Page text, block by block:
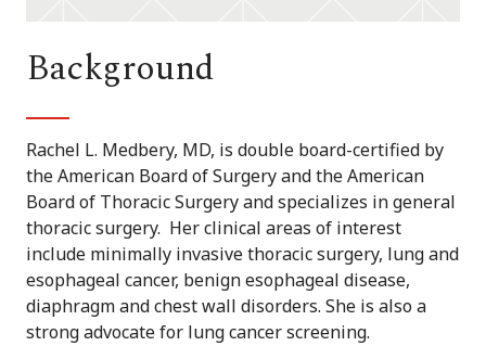
Background
Rachel L. Medbery, MD, is double board-certified by
the American Board of Surgery and the American
Board of Thoracic Surgery and specializes in general
thoracic surgery. Her clinical areas of interest
include minimally invasive thoracic surgery, lung and
esophageal cancer, benign esophageal disease,
diaphragm and chest wall disorders. She is also a
strong advocate for lung cancer screening.